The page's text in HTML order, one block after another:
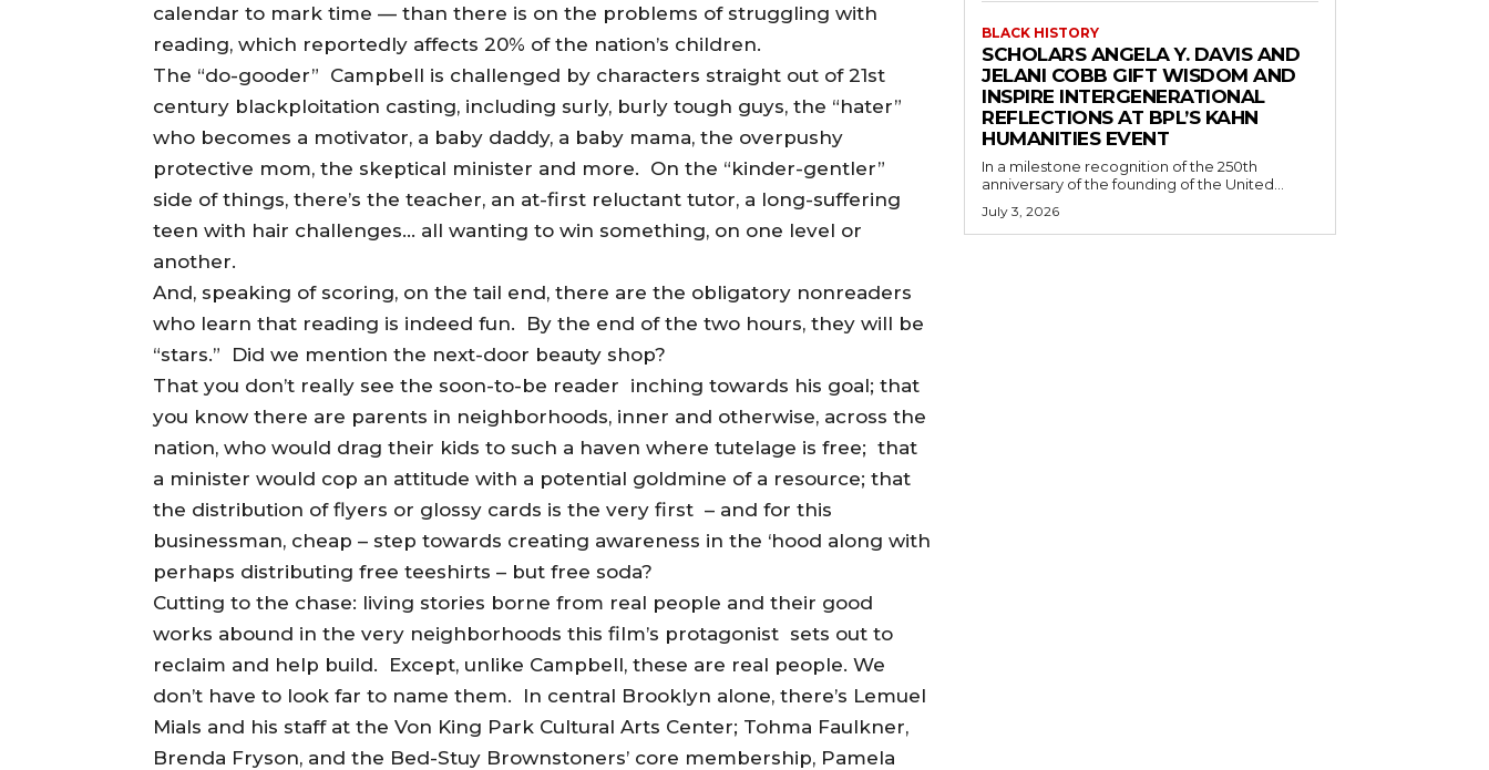
calendar to mark time — than there is on the problems of struggling with
reading, which reportedly affects 20% of the nation’s children.
The “do-gooder” Campbell is challenged by characters straight out of 21st
century blackploitation casting, including surly, burly tough guys, the “hater”
who becomes a motivator, a baby daddy, a baby mama, the overpushy
protective mom, the skeptical minister and more. On the “kinder-gentler”
side of things, there’s the teacher, an at-first reluctant tutor, a long-suffering
teen with hair challenges… all wanting to win something, on one level or
another.
And, speaking of scoring, on the tail end, there are the obligatory nonreaders
who learn that reading is indeed fun. By the end of the two hours, they will be
“stars.” Did we mention the next-door beauty shop?
That you don’t really see the soon-to-be reader inching towards his goal; that
you know there are parents in neighborhoods, inner and otherwise, across the
nation, who would drag their kids to such a haven where tutelage is free; that
a minister would cop an attitude with a potential goldmine of a resource; that
the distribution of flyers or glossy cards is the very first – and for this
businessman, cheap – step towards creating awareness in the ‘hood along with
perhaps distributing free teeshirts – but free soda?
Cutting to the chase: living stories borne from real people and their good
works abound in the very neighborhoods this film’s protagonist sets out to
reclaim and help build. Except, unlike Campbell, these are real people. We
don’t have to look far to name them. In central Brooklyn alone, there’s Lemuel
Mials and his staff at the Von King Park Cultural Arts Center; Tohma Faulkner,
Brenda Fryson, and the Bed-Stuy Brownstoners’ core membership, Pamela
BLACK HISTORY
SCHOLARS ANGELA Y. DAVIS AND
JELANI COBB GIFT WISDOM AND
INSPIRE INTERGENERATIONAL
REFLECTIONS AT BPL’S KAHN
HUMANITIES EVENT
In a milestone recognition of the 250th
anniversary of the founding of the United...
July 3, 2026